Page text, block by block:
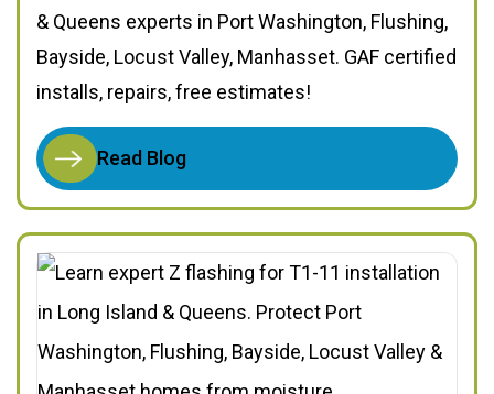
& Queens experts in Port Washington, Flushing,
Bayside, Locust Valley, Manhasset. GAF certified
installs, repairs, free estimates!
Read Blog